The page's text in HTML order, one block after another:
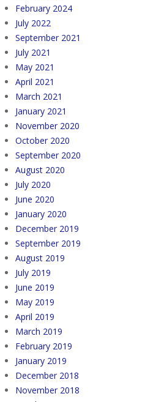
February 2024
July 2022
September 2021
July 2021
May 2021
April 2021
March 2021
January 2021
November 2020
October 2020
September 2020
August 2020
July 2020
June 2020
January 2020
December 2019
September 2019
August 2019
July 2019
June 2019
May 2019
April 2019
March 2019
February 2019
January 2019
December 2018
November 2018